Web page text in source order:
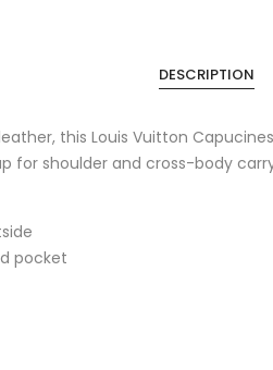
DESCRIPTION
this Louis Vuitton
for shoulder and cross-body
pocket